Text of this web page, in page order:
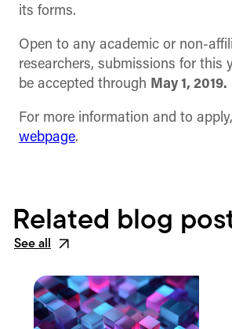
its forms.
Open to any academic or non-
researchers, submissions for this
be accepted through May 1, 2019.
For more information and to
webpage.
Related blog
See all